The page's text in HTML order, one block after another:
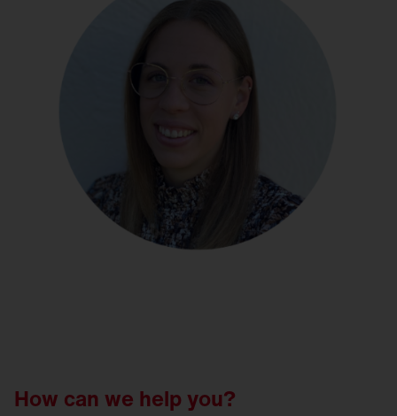
How can we help you?